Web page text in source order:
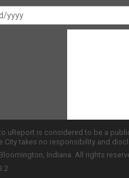
uReport is considered to be a
City takes no responsibility and
Indiana. All rights